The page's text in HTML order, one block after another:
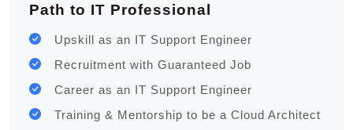
Path to IT Professional
Upskill as an IT Support Engineer
Recruitment with Guaranteed Job
Career as an IT Support Engineer
Training & Mentorship to be a Cloud Architect